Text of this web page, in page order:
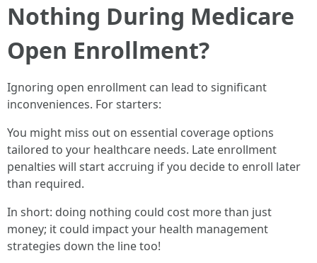
Nothing During Medicare
Open Enrollment?
Ignoring open enrollment can lead to significant
inconveniences. For starters:
You might miss out on essential coverage options
tailored to your healthcare needs. Late enrollment
penalties will start accruing if you decide to enroll later
than required.
In short: doing nothing could cost more than just
money; it could impact your health management
strategies down the line too!